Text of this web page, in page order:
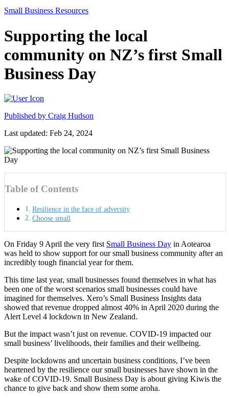
Small Business Resources
Supporting the local
community on NZ’s first Small
Business Day
Published by Craig Hudson
Last updated: Feb 24, 2024
Table of Contents
Resilience in the face of adversity
Choose small
On Friday 9 April the very first Small Business Day in Aotearoa
was held to show support for our small business community after an
incredibly tough financial year for them.
This time last year, small businesses found themselves in what has
been one of the worst scenarios small businesses could have
imagined for themselves. Xero’s Small Business Insights data
showed that revenue dropped almost 40% in April 2020 during the
Alert Level 4 lockdown in New Zealand.
But the impact wasn’t just on revenue. COVID-19 impacted our
small business’ livelihoods, their families and their wellbeing.
Despite lockdowns and uncertain business conditions, I’ve been
heartened by the resilience our small businesses have shown in the
wake of COVID-19. Small Business Day is about giving Kiwis the
chance to give back and show them some aroha.